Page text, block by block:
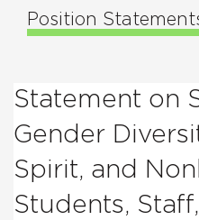
Position
Statement on
Gender
Spirit, and
Students,